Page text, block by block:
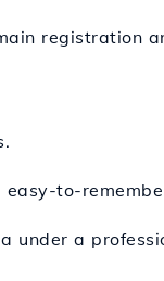
registration
to-
under a